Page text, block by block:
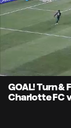
GOAL! Turn &
Charlotte FC